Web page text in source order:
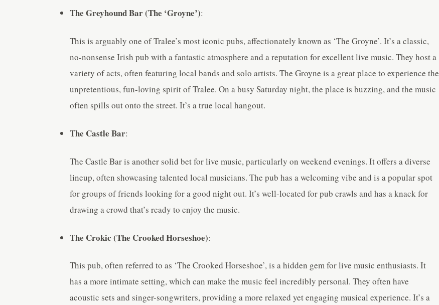
The Greyhound Bar (The ‘Groyne’):
This is arguably one of Tralee’s most iconic pubs, affectionately known as ‘The Groyne’. It’s a classic,
no-nonsense Irish pub with a fantastic atmosphere and a reputation for excellent live music. They host a
variety of acts, often featuring local bands and solo artists. The Groyne is a great place to experience the
unpretentious, fun-loving spirit of Tralee. On a busy Saturday night, the place is buzzing, and the music
often spills out onto the street. It’s a true local hangout.
The Castle Bar:
The Castle Bar is another solid bet for live music, particularly on weekend evenings. It offers a diverse
lineup, often showcasing talented local musicians. The pub has a welcoming vibe and is a popular spot
for groups of friends looking for a good night out. It’s well-located for pub crawls and has a knack for
drawing a crowd that’s ready to enjoy the music.
The Crokic (The Crooked Horseshoe):
This pub, often referred to as ‘The Crooked Horseshoe’, is a hidden gem for live music enthusiasts. It
has a more intimate setting, which can make the music feel incredibly personal. They often have
acoustic sets and singer-songwriters, providing a more relaxed yet engaging musical experience. It’s a